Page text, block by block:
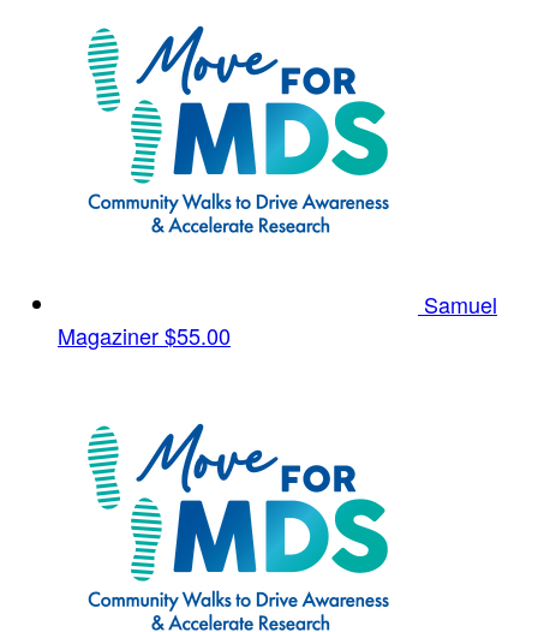
Samuel
Magaziner$55.00